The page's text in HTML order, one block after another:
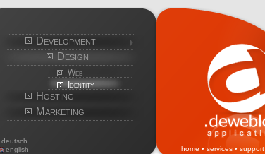
Development
Design
Web
Identity
Hosting
Marketing
deutsch
english
home • services • support